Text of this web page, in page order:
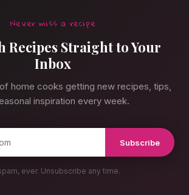
Never miss a recipe
Recipes Straight to Your
Inbox
home cooks getting new recipes, tips,
inspiration every week.
Subscribe
ever. Unsubscribe any time.